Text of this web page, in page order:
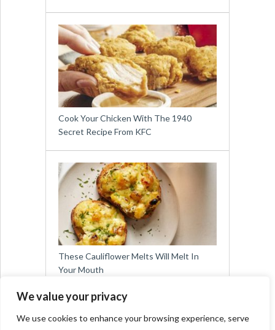
We value your privacy
We use cookies to enhance your browsing experience, serve
Cook Your Chicken With The 1940
Secret Recipe From KFC
These Cauliflower Melts Will Melt In
Your Mouth